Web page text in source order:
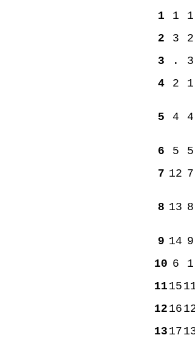
1 1 1
2
3 2
3
. 3
4
2 1
5 4 4
6 5 5
7 12 7
8 13 8
9 14 9
10 6 1
11 15
12 16
13 17